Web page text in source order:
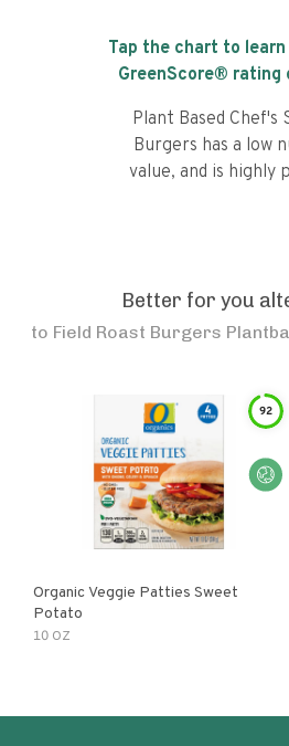
Tap the chart to
GreenScore® rating
Plant Based Chef's
Burgers has a low
value, and is highly
Better for you
to Field Roast Burgers
92
Organic Veggie Patties Sweet
Potato
10 OZ